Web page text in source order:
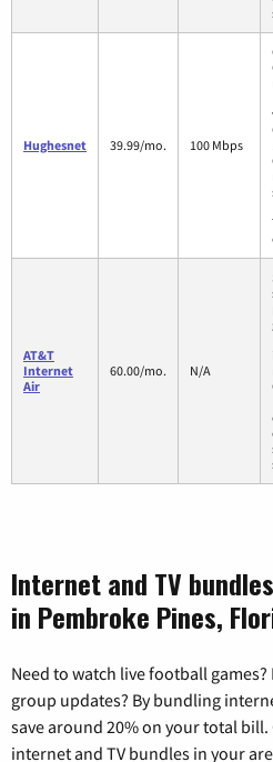
Hughesnet 39.99/mo. 100 Mbps
AT&T
Internet
Air
60.00/mo. N/A
Internet and TV
in Pembroke Pines,
Need to watch live football
group updates? By bundling
save around 20% on your total
internet and TV bundles in your